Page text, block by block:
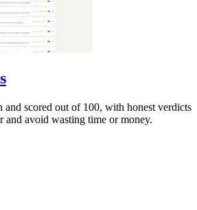
scored out of 100, with honest verdicts
and avoid wasting time or money.